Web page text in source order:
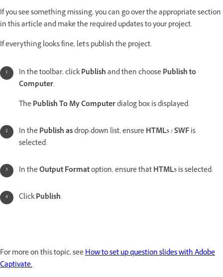
If you see something missing, you can go over the appropriate section
in this article and make the required updates to your project.
If everything looks fine, let's publish the project.
In the toolbar, clickPublishand then choosePublish to
Computer.
ThePublish To My Computerdialog box is displayed.
In thePublish asdrop-down list, ensureHTML5 / SWFis
selected.
In theOutput Formatoption, ensure thatHTML5is selected.
ClickPublish.
For more on this topic, seeHow to set up question slides with Adobe
Captivate.